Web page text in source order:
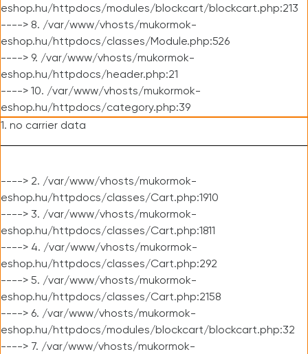
eshop.hu/httpdocs/modules/blockcart/blockcart.php:213
----> 8. /var/www/vhosts/mukormok-
eshop.hu/httpdocs/classes/Module.php:526
----> 9. /var/www/vhosts/mukormok-
eshop.hu/httpdocs/header.php:21
----> 10. /var/www/vhosts/mukormok-
eshop.hu/httpdocs/category.php:39
1. no carrier data
----> 2. /var/www/vhosts/mukormok-
eshop.hu/httpdocs/classes/Cart.php:1910
----> 3. /var/www/vhosts/mukormok-
eshop.hu/httpdocs/classes/Cart.php:1811
----> 4. /var/www/vhosts/mukormok-
eshop.hu/httpdocs/classes/Cart.php:292
----> 5. /var/www/vhosts/mukormok-
eshop.hu/httpdocs/classes/Cart.php:2158
----> 6. /var/www/vhosts/mukormok-
eshop.hu/httpdocs/modules/blockcart/blockcart.php:32
----> 7. /var/www/vhosts/mukormok-